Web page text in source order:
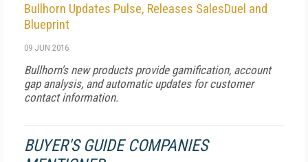
Bullhorn Updates Pulse, Releases SalesDuel and
Blueprint
09 JUN 2016
Bullhorn's new products provide gamification, account
gap analysis, and automatic updates for customer
contact information.
BUYER'S GUIDE COMPANIES